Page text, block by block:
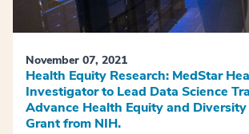
November 07, 2021
Health Equity Research: MedStar
Investigator to Lead Data Science
Advance Health Equity and
Grant from NIH.